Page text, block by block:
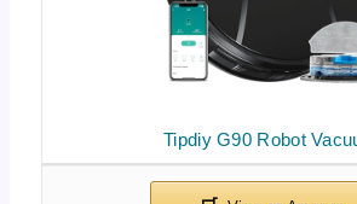
Tipdiy G90 Robot